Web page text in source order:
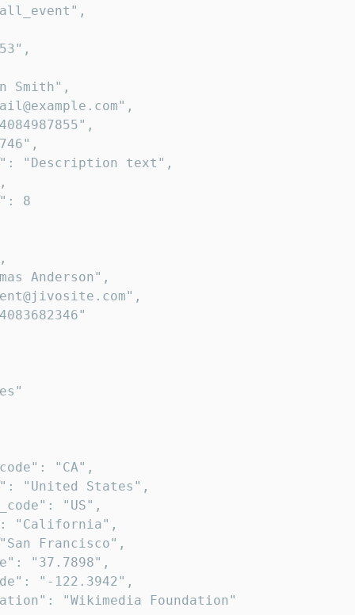
Smith",
"Description text",
8
Anderson",
"CA",
"United States",
"US",
"California",
Francisco",
"37.7898",
"-122.3942",
"Wikimedia Foundation"